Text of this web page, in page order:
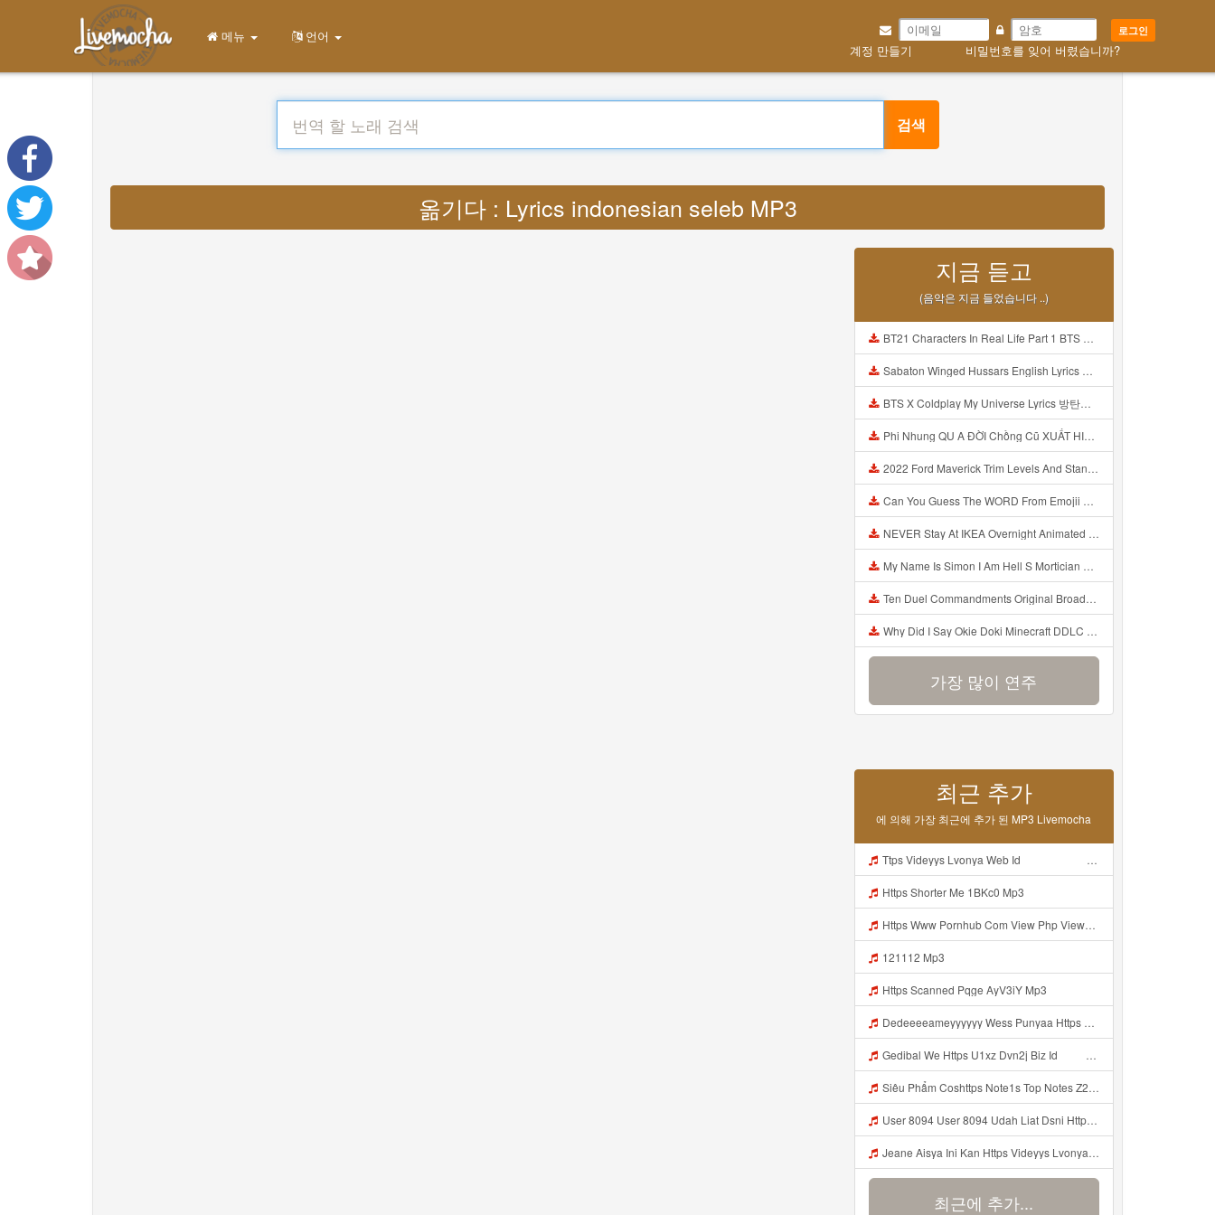
로그인
계정 만들기 비밀번호를 잊어 버렸습니까?
메뉴 언어
검색
옮기다 : Lyrics indonesian seleb MP3
지금 듣고
(음악은 지금 들었습니다 ..)
BT21 Characters In Real Life Part 1 BTS AND BT21 방탄소년단 BT21 BT21아가들은 아빠조아 따라쟁이들 BTS Vs BT21 Mp3
Sabaton Winged Hussars English Lyrics Mp3
BTS X Coldplay My Universe Lyrics 방탄소년단 콜드플레이 My Universe 가사 Color Coded Lyrics Han Rom Eng Mp3
Phi Nhung QU A ĐỜI Chồng Cũ XUẤT HIỆN Khóc Hối Hận Vì Làm Điều KHỦNG KHIẾP Với Cô Mp3
2022 Ford Maverick Trim Levels And Standard Features Explained Mp3
Can You Guess The WORD From Emojii COMPOUND WORD EMOJII CHALLENGE 90 PEOPLE FAIL Guess Mp3
NEVER Stay At IKEA Overnight Animated SCP 3008 Horror Story Mp3
My Name Is Simon I Am Hell S Mortician And I Am Going To Kill God Creepypasta Mp3
Ten Duel Commandments Original Broadway Cast Of Hamilton Lyrics Mp3
Why Did I Say Okie Doki Minecraft DDLC Animated Music Video Song By The Stupendium Mp3
가장 많이 연주
최근 추가
에 의해 가장 최근에 추가 된 MP3 Livemocha
Ttps Videyys Lvonya Web Id ᅟᅟᅟᅟᅟᅟᅟᅟᅟᅟᅟᅟᅟᅟᅟᅟᅟᅟᅟᅟᅟᅟᅟᅟᅟᅟᅟᅟᅟᅟᅟᅟ ᅠ ᅠ ᅠ ᅠ ᅠ ᅠ ᅠ ᅠ ᅠ ᅠ ᅠ ᅠ ᅠ ᅠ ᅠ ᅠ ᅠ ᅠ ᅠ ᅠ ᅠ ᅠ ᅠ ᅠ Mp3
Https Shorter Me 1BKc0 Mp3
Https Www Pornhub Com View Php Viewkey 6a4c08ec656b8 Mp3
121112 Mp3
Https Scanned Pqge AyV3iY Mp3
Dedeeeeameyyyyyy Wess Punyaa Https Videy Vt My Id ZGcZF ᅟᅟᅟᅟᅟᅟᅟᅟᅟᅟᅟᅟᅟᅟᅟᅟᅟᅟᅟᅟᅟᅟᅟᅟᅟᅟᅟᅟᅟᅟᅟᅟ ᅠ ᅠ ᅠ ᅠ ᅠ ᅠ ᅠ ᅠ ᅠ ᅠ ᅠ ᅠ ᅠ ᅠ ᅠ OKk ᅠ ᅠ ᅠ ᅠ ᅠ ᅠ ᅠ ᅠ ᅠ ᅠ ᅠ ᅠ ᅠ ᅠ ᅠ ᅠ ᅠ Mp3
Gedibal We Https U1xz Dvn2j Biz Id ᅠ ᅠ ᅠ ᅠ ᅠ ᅠ ᅠ ᅠ ᅠ ᅠ ᅠ ᅠ ᅠ ᅠ ᅠ ᅠ ᅠ ᅠ ᅠ ᅠ ᅠ ᅠ ᅠ ᅠ ᅠ ᅠ ᅠ ᅠ ᅠ ᅠ ᅠ ᅠ ᅠ ᅠ ᅠ ᅠ ᅠ ᅠ ᅠ Mp3
Siêu Phẩm Coshttps Note1s Top Notes Z2S6U1 Mp3
User 8094 User 8094 Udah Liat Dsni Https Videey Dpoyn Cfd ᅠ ᅠ ᅠ ᅠ ᅠ ᅠ ᅠ ᅠ ᅠ ᅠ ᅠ ᅠ ᅠ ᅠ ᅠ ᅠ ᅠ ᅠ ᅠ ᅠ ᅠ ᅠ ᅠ ᅠ ᅠ ᅠ ᅠ ᅠ ᅠ ᅠ ᅠ ᅠ ᅠ ᅠ ᅠ ᅠ ᅠ ᅠ ᅠ ᅠ ᅠ ᅠ ᅠ P ᅠ ᅠ ᅠ P ᅠ P ᅠ ᅠ P P Pᅠ Pᅠ P ᅠ ᅠ P ᅠ ᅠ P ᅠ ᅠ ᅠ OKp Mp3
Jeane Aisya Ini Kan Https Videyys Lvonya Web Id ᅠ ᅠ ᅠ ᅠ ᅠ ᅠ ᅠ ᅠ ᅠ ᅠ ᅠ ᅠ ᅠ ᅠ ᅠ ᅠ ᅠ ᅠ ᅠ ᅠ ᅠ ᅠ ᅠ ᅠ ᅠ ᅠ ᅠ ᅠ ᅠ ᅠ ᅠ ᅠ ᅠ ᅠ ᅠ ᅠ ᅠ ᅠ ᅠ ᅠ ᅠ ᅠ ᅠ ᅠ ᅠ ᅠ ᅠ ᅠ ᅠ ᅠ ᅠ ᅠ ᅠ ᅠ ᅠ ᅠ ᅠ ᅠ OK Mp3
최근에 추가...